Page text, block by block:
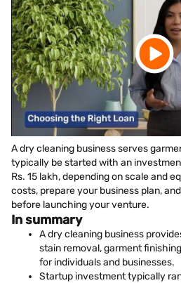
A dry cleaning business serves
typically be started with an
Rs. 15 lakh, depending on scale and
costs, prepare your business plan,
before launching your venture.
In summary
A dry cleaning business
stain removal, garment
for individuals and businesses.
Startup investment typically